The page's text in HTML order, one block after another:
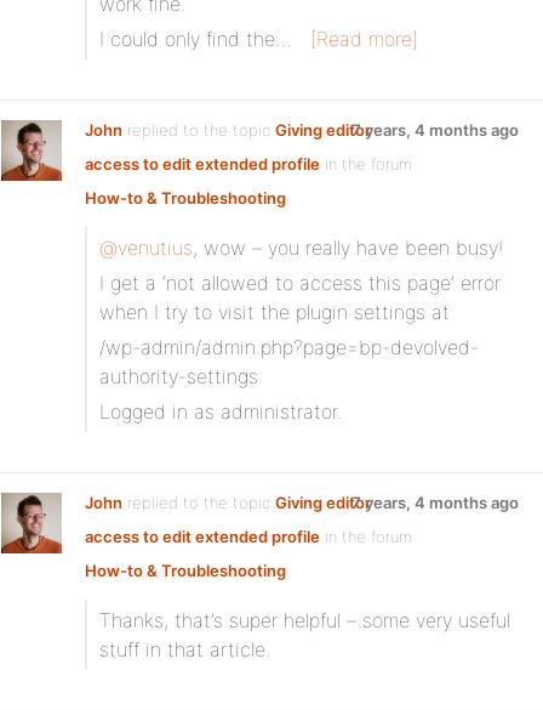
I could only find the…
[Read more]
John replied to the topic Giving editor
access to edit extended profile in the forum
How-to & Troubleshooting
7 years, 4 months ago
@venutius, wow – you really have been busy!
I get a ‘not allowed to access this page’ error
when I try to visit the plugin settings at
/wp-admin/admin.php?page=bp-devolved-
authority-settings
Logged in as administrator.
John replied to the topic Giving editor
access to edit extended profile in the forum
How-to & Troubleshooting
7 years, 4 months ago
Thanks, that’s super helpful – some very useful
stuff in that article.